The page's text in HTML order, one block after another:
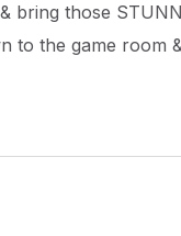
bring those
to the game room